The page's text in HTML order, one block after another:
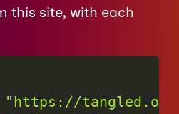
this site, with each
"https://tangled.org/